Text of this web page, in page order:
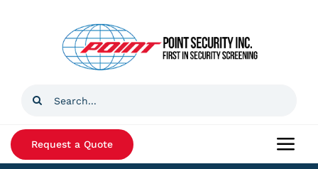
Search
Request a Quote